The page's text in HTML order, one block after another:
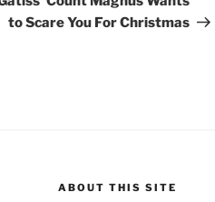
to Scare You For Christmas
ABOUT THIS SITE